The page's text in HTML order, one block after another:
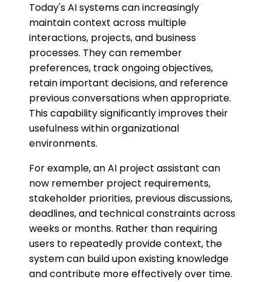
Today's AI systems can increasingly
maintain context across multiple
interactions, projects, and business
processes. They can remember
preferences, track ongoing objectives,
retain important decisions, and reference
previous conversations when appropriate.
This capability significantly improves their
usefulness within organizational
environments.
For example, an AI project assistant can
now remember project requirements,
stakeholder priorities, previous discussions,
deadlines, and technical constraints across
weeks or months. Rather than requiring
users to repeatedly provide context, the
system can build upon existing knowledge
and contribute more effectively over time.